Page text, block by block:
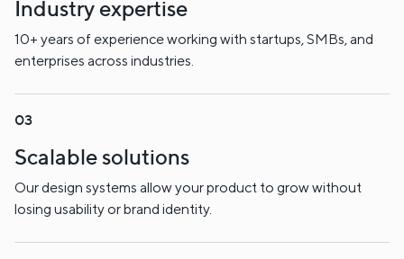
Industry expertise
10+ years of experience working with startups, SMBs, and
enterprises across industries.
Scalable solutions
Our design systems allow your product to grow without
losing usability or brand identity.